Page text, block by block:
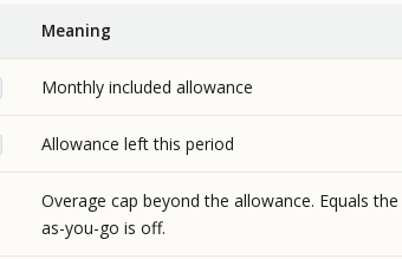
Meaning
Monthly included allowance
Allowance left this period
Overage cap beyond the allowance. Equals
as-you-go is off.